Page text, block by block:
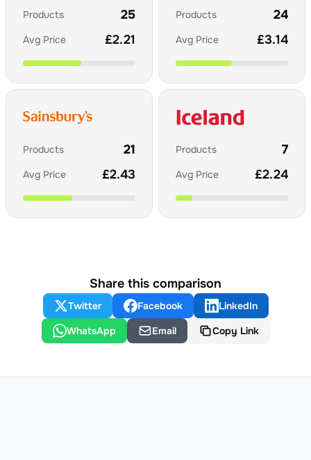
Products 25
Avg Price £2.21
Products 24
Avg Price £3.14
Products 21
Avg Price £2.43
Products 7
Avg Price £2.24
Share this comparison
Twitter Facebook
LinkedIn
WhatsApp
Email Copy Link